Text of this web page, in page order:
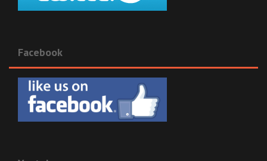
Facebook